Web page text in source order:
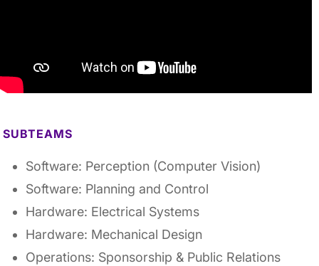
SUBTEAMS
Software: Perception (Computer Vision)
Software: Planning and Control
Hardware: Electrical Systems
Hardware: Mechanical Design
Operations: Sponsorship & Public Relations